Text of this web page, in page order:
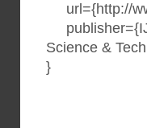
url={http://
Science &
}